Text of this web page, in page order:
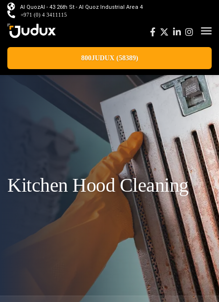
Al QuozAl - 43 26th St - Al Quoz Industrial Area 4
+971 (0) 4 3411115
800JUDUX (58389)
Kitchen Hood Cleaning